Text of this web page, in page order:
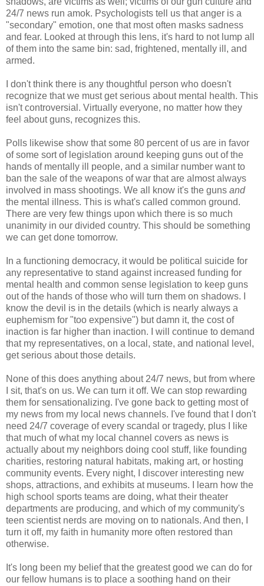
24/7 news run amok. Psychologists tell us that anger is a
"secondary" emotion, one that most often masks sadness
and fear. Looked at through this lens, it's hard to not lump all
of them into the same bin: sad, frightened, mentally ill, and
armed.
I don't think there is any thoughtful person who doesn't
recognize that we must get serious about mental health. This
isn't controversial. Virtually everyone, no matter how they
feel about guns, recognizes this.
Polls likewise show that some 80 percent of us are in favor
of some sort of legislation around keeping guns out of the
hands of mentally ill people, and a similar number want to
ban the sale of the weapons of war that are almost always
involved in mass shootings. We all know it's the guns and
the mental illness. This is what's called common ground.
There are very few things upon which there is so much
unanimity in our divided country. This should be something
we can get done tomorrow.
In a functioning democracy, it would be political suicide for
any representative to stand against increased funding for
mental health and common sense legislation to keep guns
out of the hands of those who will turn them on shadows. I
know the devil is in the details (which is nearly always a
euphemism for "too expensive") but damn it, the cost of
inaction is far higher than inaction. I will continue to demand
that my representatives, on a local, state, and national level,
get serious about those details.
None of this does anything about 24/7 news, but from where
I sit, that's on us. We can turn it off. We can stop rewarding
them for sensationalizing. I've gone back to getting most of
my news from my local news channels. I've found that I don't
need 24/7 coverage of every scandal or tragedy, plus I like
that much of what my local channel covers as news is
actually about my neighbors doing cool stuff, like founding
charities, restoring natural habitats, making art, or hosting
community events. Every night, I discover interesting new
shops, attractions, and exhibits at museums. I learn how the
high school sports teams are doing, what their theater
departments are producing, and which of my community's
teen scientist nerds are moving on to nationals. And then, I
turn it off, my faith in humanity more often restored than
otherwise.
It's long been my belief that the greatest good we can do for
our fellow humans is to place a soothing hand on their